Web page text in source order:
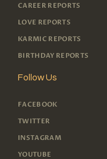
CAREER REPORTS
LOVE REPORTS
KARMIC REPORTS
BIRTHDAY REPORTS
Follow Us
FACEBOOK
TWITTER
INSTAGRAM
YOUTUBE